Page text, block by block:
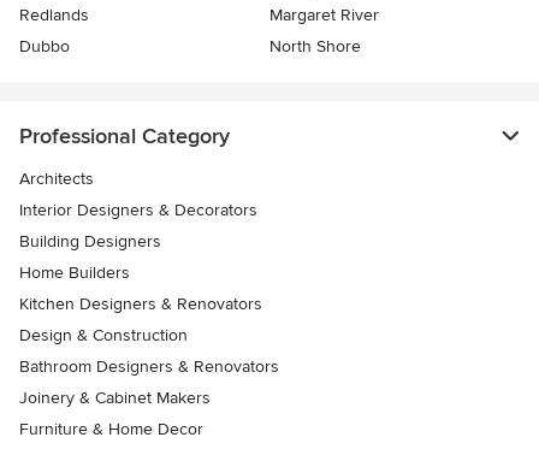
Redlands
Margaret River
Dubbo
North Shore
Professional Category
Architects
Interior Designers & Decorators
Building Designers
Home Builders
Kitchen Designers & Renovators
Design & Construction
Bathroom Designers & Renovators
Joinery & Cabinet Makers
Furniture & Home Decor